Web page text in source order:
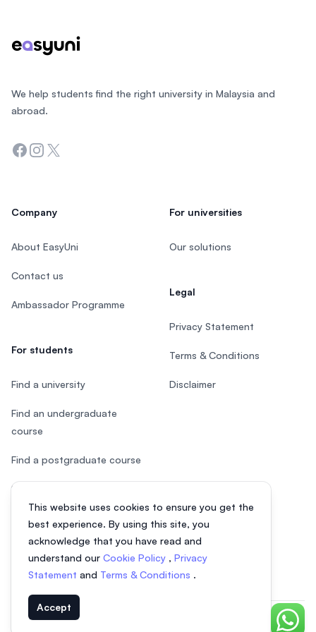
This website uses cookies to ensure you get the
best experience. By using this site, you
acknowledge that you have read and
understand our Cookie Policy , Privacy
Statement and Terms & Conditions .
Accept
Chat
We help students find the right university in Malaysia and
abroad.
Facebook
Instagram
Twitter
Company
About EasyUni
Contact us
Ambassador Programme
For students
Find a university
Find an undergraduate
course
Find a postgraduate course
Speak to Study Advisor
Check your eligibility
For universities
Our solutions
Legal
Privacy Statement
Terms & Conditions
Disclaimer